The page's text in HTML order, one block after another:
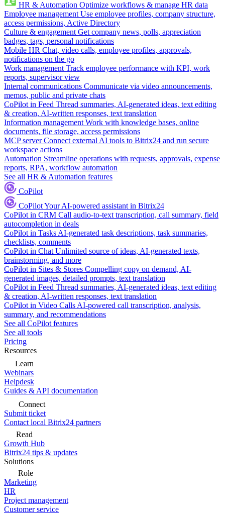
HR & Automation Optimize workflows & manage HR data
Employee management Use employee profiles, company structure,
access permissions, Active Directory
Culture & engagement Get company news, polls, appreciation
badges, tags, personal notifications
Mobile HR Chat, video calls, employee profiles, approvals,
notifications on the go
Work management Track employee performance with KPI, work
reports, supervisor view
Internal communications Communicate via video announcements,
memos, public and private chats
CoPilot in Feed Thread summaries, AI-generated ideas, text editing
& creation, AI-written responses, text translation
Information management Work with knowledge bases, online
documents, file storage, access permissions
MCP server Connect external AI tools to Bitrix24 and run secure
workspace actions
Automation Streamline operations with requests, approvals, expense
reports, RPA, workflow automation
See all HR & Automation features
CoPilot
CoPilotYour AI-powered assistant in Bitrix24
CoPilot in CRM Call audio-to-text transcription, call summary, field
autocompletion in deals
CoPilot in Tasks AI-generated task descriptions, task summaries,
checklists, comments
CoPilot in Chat Unlimited source of ideas, AI-generated texts,
brainstorming, and more
CoPilot in Sites & Stores Compelling copy on demand, AI-
generated images, detailed prompts, text translation
CoPilot in Feed Thread summaries, AI-generated ideas, text editing
& creation, AI-written responses, text translation
CoPilot in Video Calls AI-powered call transcription, analysis,
summary, and recommendations
See all CoPilot features
See all tools
Pricing
Resources
Learn
Webinars
Helpdesk
Guides & API documentation
Connect
Submit ticket
Contact local Bitrix24 partners
Read
Growth Hub
Bitrix24 tips & updates
Solutions
Role
Marketing
HR
Project management
Customer service